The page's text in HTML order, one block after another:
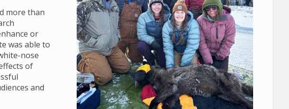
more than
or
was able to
nose
of
and